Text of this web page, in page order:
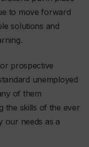
to move forward
solutions and
prospective
unemployed
of them
the skills of the ever
our needs as a